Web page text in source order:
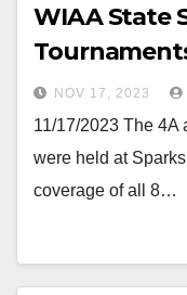
WIAA State
NOV 17, 2023
11/17/2023 The 4A
were held at
coverage of all 8…